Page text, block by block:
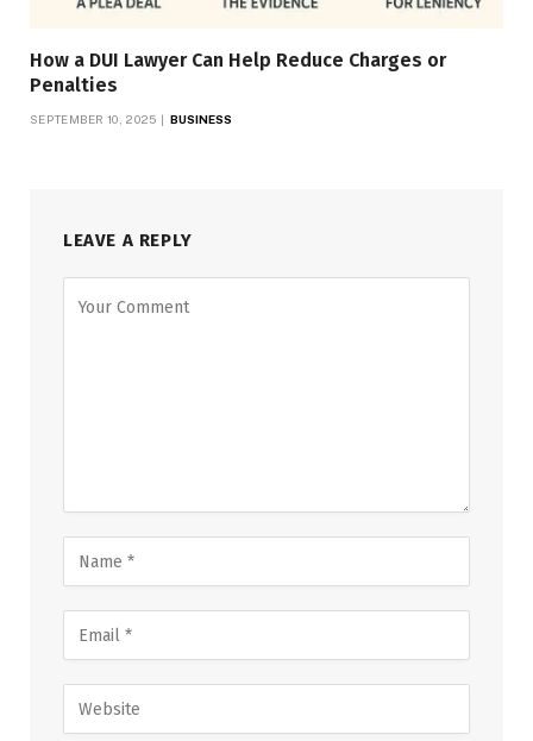
How a DUI Lawyer Can Help Reduce Charges or
Penalties
SEPTEMBER 10, 2025 BUSINESS
LEAVE A REPLY